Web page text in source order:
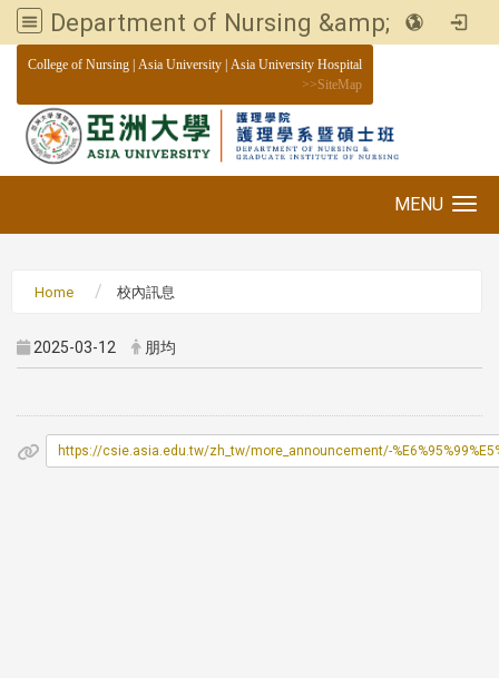
Department of Nursing &amp; Graduate institute of Nursing, Asia University
College of Nursing Asia University Asia University Hospital
>>SiteMap
MENU
Home 校內訊息
2025-03-12 朋均
https://csie.asia.edu.tw/zh_tw/more_announcement/-